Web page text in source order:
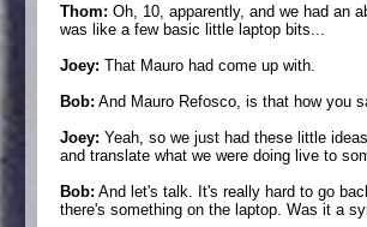
Thom: Oh, 10, apparently, and we had an
was like a few basic little laptop bits...
Joey: That Mauro had come up with.
Bob: And Mauro Refosco, is that how you
Joey: Yeah, so we just had these little
and translate what we were doing live to
Bob: And let's talk. It's really hard to go
there's something on the laptop. Was it a